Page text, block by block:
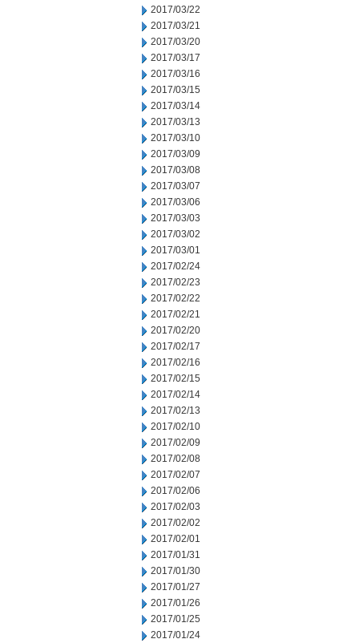
2017/03/22
2017/03/21
2017/03/20
2017/03/17
2017/03/16
2017/03/15
2017/03/14
2017/03/13
2017/03/10
2017/03/09
2017/03/08
2017/03/07
2017/03/06
2017/03/03
2017/03/02
2017/03/01
2017/02/24
2017/02/23
2017/02/22
2017/02/21
2017/02/20
2017/02/17
2017/02/16
2017/02/15
2017/02/14
2017/02/13
2017/02/10
2017/02/09
2017/02/08
2017/02/07
2017/02/06
2017/02/03
2017/02/02
2017/02/01
2017/01/31
2017/01/30
2017/01/27
2017/01/26
2017/01/25
2017/01/24